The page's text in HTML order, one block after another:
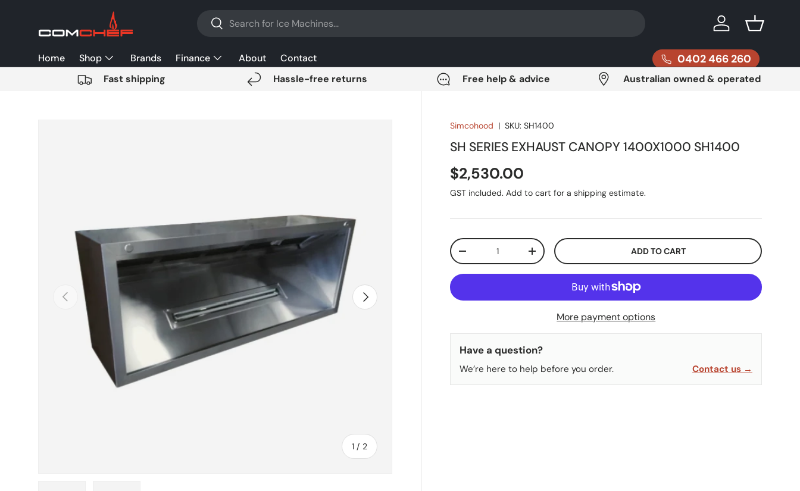
SKIP TO CONTENT
Search
Search Log in Basket
Home Shop Brands Finance About Contact 0402 466 260
Fast shipping Hassle-free returns Free help & advice Australian owned & operated
PREVIOUS
1 / of
2
NEXT
Simcohood |SKU: SH1400
SH SERIES EXHAUST CANOPY 1400X1000 SH1400
Regular price
$2,530.00
GST included. Add to cart for a shipping estimate.
Qty
DECREASE QUANTITYINCREASE QUANTITY ADD TO CART
More payment options
Have a question?
We’re here to help before you order. Contact us →